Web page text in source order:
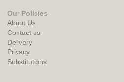
Our Policies
About Us
Contact us
Delivery
Privacy
Substitutions